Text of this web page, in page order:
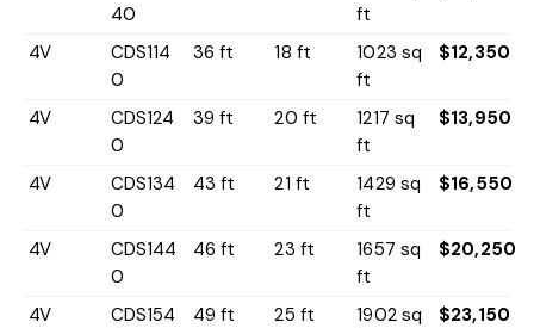
40
ft
4V
CDS114
0
36 ft 18 ft
1023 sq
ft
$12,350
4V
CDS124
0
39 ft 20 ft
1217 sq
ft
$13,950
4V
CDS134
0
43 ft 21 ft
1429 sq
ft
$16,550
4V
CDS144
0
46 ft 23 ft
1657 sq
ft
$20,250
4V
CDS154
49 ft 25 ft
1902 sq
$23,150